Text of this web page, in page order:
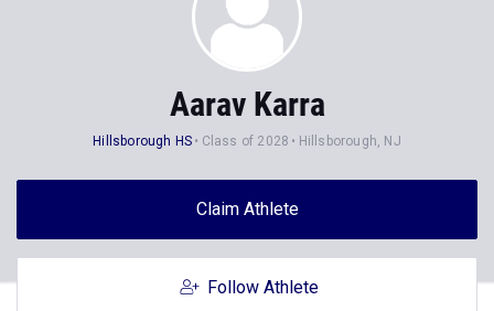
Aarav Karra
Hillsborough HS Class of 2028 Hillsborough, NJ
Claim Athlete
Follow Athlete